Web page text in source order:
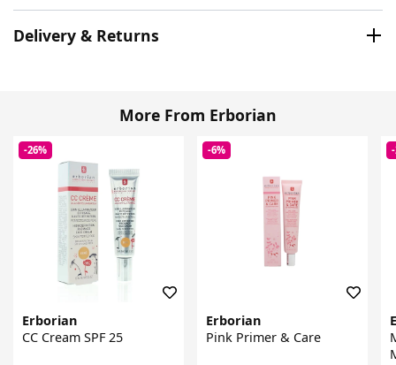
Delivery & Returns
More From Erborian
-26%
Erborian
CC Cream SPF 25
-6%
Erborian
Pink Primer & Care